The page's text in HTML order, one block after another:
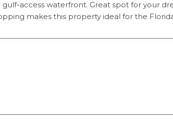
gulf-access waterfront. Great spot for your
makes this property ideal for the